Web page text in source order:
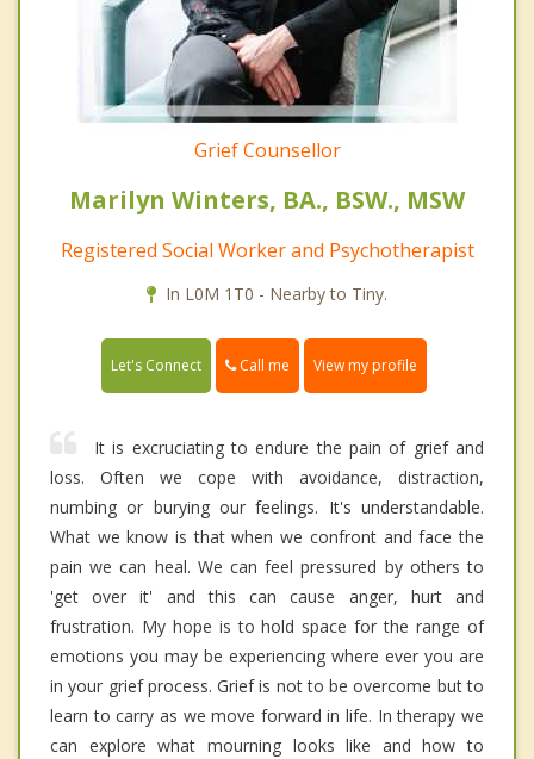
Grief Counsellor
Marilyn Winters, BA., BSW., MSW
Registered Social Worker and Psychotherapist
In L0M 1T0 - Nearby to Tiny.
Let's Connect Call me View my profile
It is excruciating to endure the pain of grief and
loss. Often we cope with avoidance, distraction,
numbing or burying our feelings. It's understandable.
What we know is that when we confront and face the
pain we can heal. We can feel pressured by others to
'get over it' and this can cause anger, hurt and
frustration. My hope is to hold space for the range of
emotions you may be experiencing where ever you are
in your grief process. Grief is not to be overcome but to
learn to carry as we move forward in life. In therapy we
can explore what mourning looks like and how to